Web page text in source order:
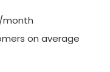
/month
on average